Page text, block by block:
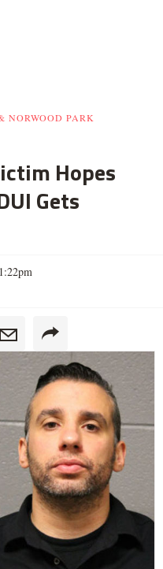
NORWOOD PARK
Hopes
Gets